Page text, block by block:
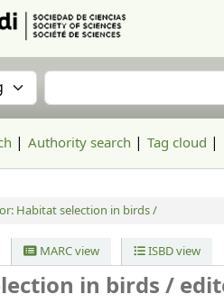
by:Search the catalog
Authority search Tag cloud
Habitat selection in birds /
MARC view ISBD view
in birds /